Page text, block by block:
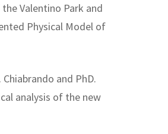
Valentino Park and
Physical Model of
Chiabrando and PhD.
analysis of the new